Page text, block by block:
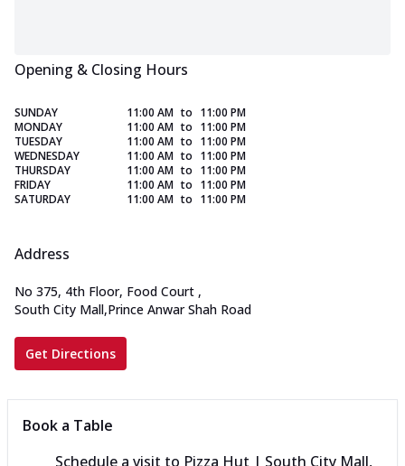
Opening & Closing Hours
SUNDAY 11:00 AM to 11:00 PM
MONDAY
11:00 AM to 11:00 PM
TUESDAY
11:00 AM to 11:00 PM
WEDNESDAY
11:00 AM to 11:00 PM
THURSDAY
11:00 AM to 11:00 PM
FRIDAY
11:00 AM to 11:00 PM
SATURDAY
11:00 AM to 11:00 PM
Address
No 375, 4th Floor, Food Court ,
South City Mall,Prince Anwar Shah Road
Get Directions
Book a Table
Schedule a visit to Pizza Hut | South City Mall,